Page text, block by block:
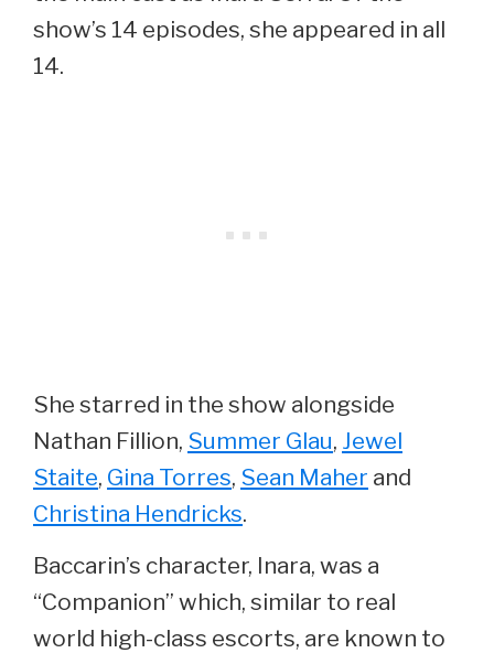
show’s 14 episodes, she appeared in all
14.
She starred in the show alongside
Nathan Fillion, Summer Glau, Jewel
Staite, Gina Torres, Sean Maher and
Christina Hendricks.
Baccarin’s character, Inara, was a
“Companion” which, similar to real
world high-class escorts, are known to